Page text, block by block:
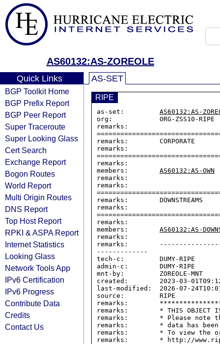
AS60132:AS-ZOREOLE
Quick Links
BGP Toolkit Home
BGP Prefix Report
BGP Peer Report
Super Traceroute
Super Looking Glass
Cert Search
Exchange Report
Bogon Routes
World Report
Multi Origin Routes
DNS Report
Top Host Report
RPKI & ASPA Report
Internet Statistics
Looking Glass
Network Tools App
IPv6 Certification
IPv6 Progress
Contribute Data
Credits
Contact Us
AS-SET
RIPE
as-set: AS60132:AS-
org:            ORG-ZSS10-RIPE
remarks:
remarks:        CORPORATE
remarks:
remarks:
members: AS60132:AS-OWN
remarks:
remarks:
remarks:        DOWNSTREAMS
remarks:
remarks:
members: AS60132:AS-
remarks:
remarks:
-------------
tech-c:         DUMY-RIPE
admin-c:        DUMY-RIPE
mnt-by:         ZOREOLE-MNT
created:        2023-03-
last-modified:  2026-07-
source:         RIPE
remarks:
remarks:        * THIS OBJECT IS
remarks:        * Please note
remarks:        * data has
remarks:        * To view the
remarks:        * http://